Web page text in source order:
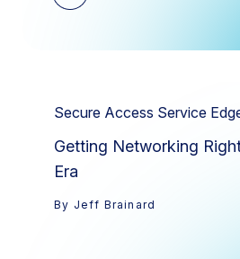
Secure Access Service
Getting Networking
Era
By Jeff Brainard